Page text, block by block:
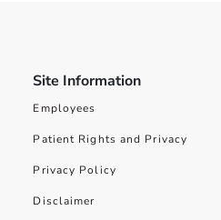
Site Information
Employees
Patient Rights and Privacy
Privacy Policy
Disclaimer